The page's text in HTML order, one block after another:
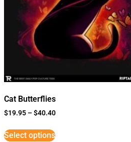
Cat Butterflies
$19.95 –$40.40
Select options